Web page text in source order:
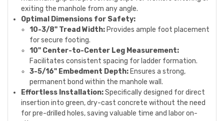
exiting the manhole from any angle.
Optimal Dimensions for Safety:
10-3/8" Tread Width:Provides ample foot placement
for secure footing.
10" Center-to-Center Leg Measurement:
Facilitates consistent spacing for ladder formation.
3-5/16" Embedment Depth:Ensures a strong,
permanent bond within the manhole wall.
Effortless Installation:Specifically designed for direct
insertion into green, dry-cast concrete without the need
for pre-drilled holes, saving valuable time and labor on-